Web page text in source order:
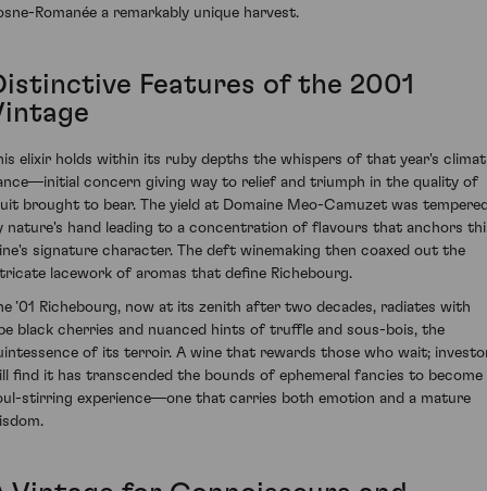
Romanée a remarkably unique harvest.
Features of the 2001
elixir holds within its ruby depths the whispers of that year's
concern giving way to relief and triumph in the quality of
brought to bear. The yield at Domaine Meo-Camuzet was
nature's hand leading to a concentration of flavours that anchors
signature character. The deft winemaking then coaxed out the
lacework of aromas that define Richebourg.
’01 Richebourg, now at its zenith after two decades, radiates with
black cherries and nuanced hints of truffle and sous-bois, the
of its terroir. A wine that rewards those who wait;
find it has transcended the bounds of ephemeral fancies to become
stirring experience—one that carries both emotion and a mature